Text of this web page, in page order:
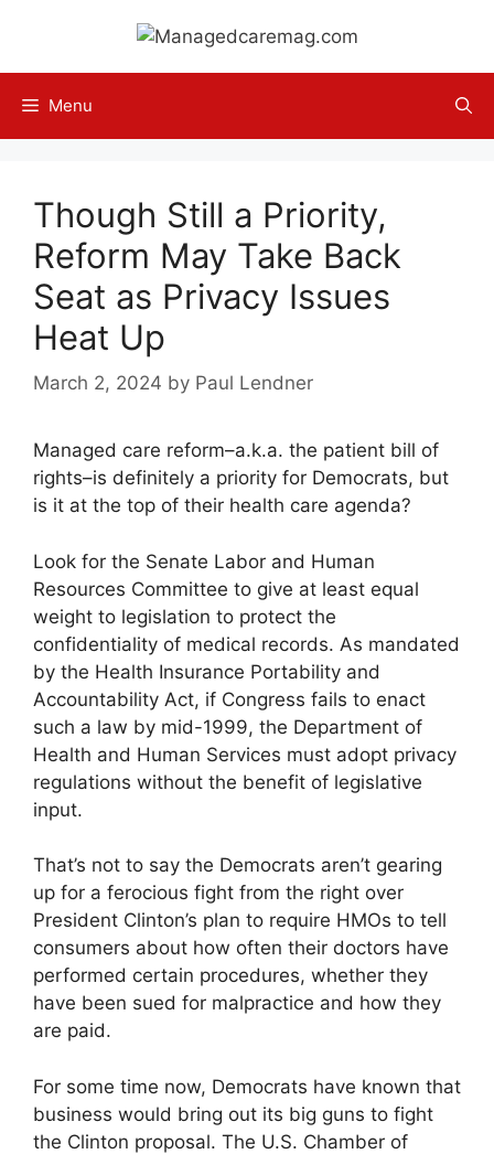
content
Menu
Though Still a Priority,
Reform May Take Back
Seat as Privacy Issues
Heat Up
March 2, 2024 by Paul Lendner
Managed care reform–a.k.a. the patient bill of
rights–is definitely a priority for Democrats, but
is it at the top of their health care agenda?
Look for the Senate Labor and Human
Resources Committee to give at least equal
weight to legislation to protect the
confidentiality of medical records. As mandated
by the Health Insurance Portability and
Accountability Act, if Congress fails to enact
such a law by mid-1999, the Department of
Health and Human Services must adopt privacy
regulations without the benefit of legislative
input.
That’s not to say the Democrats aren’t gearing
up for a ferocious fight from the right over
President Clinton’s plan to require HMOs to tell
consumers about how often their doctors have
performed certain procedures, whether they
have been sued for malpractice and how they
are paid.
For some time now, Democrats have known that
business would bring out its big guns to fight
the Clinton proposal. The U.S. Chamber of